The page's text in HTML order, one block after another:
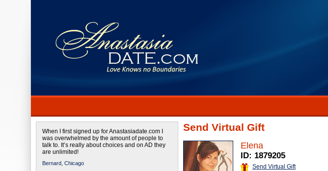
When I first signed up for Anastasiadate.com I
was overwhelmed by the amount of people to
talk to. It’s really about choices and on AD they
are unlimited!
Bernard, Chicago
Send Virtual Gift
Elena
ID: 1879205
Send Virtual Gift